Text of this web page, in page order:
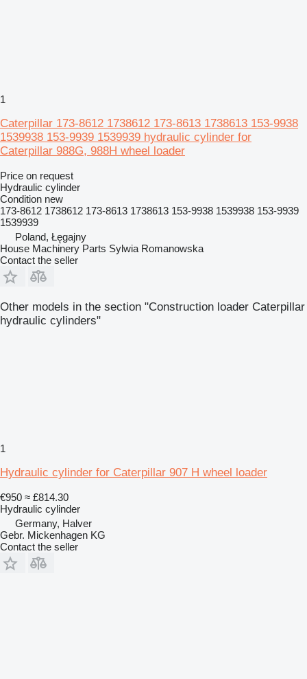
1
Caterpillar 173-8612 1738612 173-8613 1738613 153-9938
1539938 153-9939 1539939 hydraulic cylinder for
Caterpillar 988G, 988H wheel loader
Price on request
Hydraulic cylinder
Condition new
173-8612 1738612 173-8613 1738613 153-9938 1539938 153-9939
1539939
Poland, Łęgajny
House Machinery Parts Sylwia Romanowska
Contact the seller
Other models in the section "Construction loader Caterpillar
hydraulic cylinders"
1
Hydraulic cylinder for Caterpillar 907 H wheel loader
€950 ≈ £814.30
Hydraulic cylinder
Germany, Halver
Gebr. Mickenhagen KG
Contact the seller